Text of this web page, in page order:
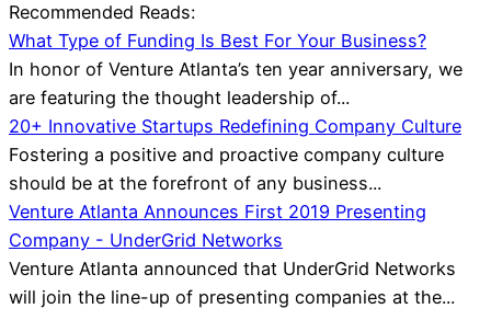
Recommended Reads:
What Type of Funding Is Best For Your Business?
In honor of Venture Atlanta’s ten year anniversary, we
are featuring the thought leadership of...
20+ Innovative Startups Redefining Company Culture
Fostering a positive and proactive company culture
should be at the forefront of any business...
Venture Atlanta Announces First 2019 Presenting
Company - UnderGrid Networks
Venture Atlanta announced that UnderGrid Networks
will join the line-up of presenting companies at the...